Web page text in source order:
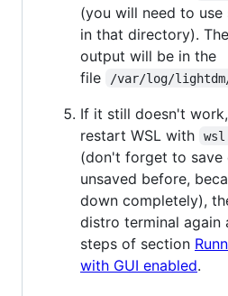
(you will need to
in that directory). The
output will be in the
file
/var/log/
If it still doesn't
restart WSL with
(don't forget to save
unsaved before,
down completely),
distro terminal again
steps of section
with GUI enabled.